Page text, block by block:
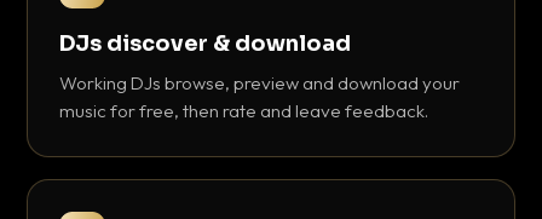
DJs discover & download
Working DJs browse, preview and download your
music for free, then rate and leave feedback.